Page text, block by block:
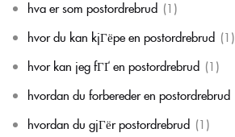
hva er som postordrebrud (1)
hvor du kan kjГёpe en postordrebrud (1)
hvor kan jeg fГҐ en postordrebrud (1)
hvordan du forbereder en postordrebrud
hvordan du gjГёr postordrebrud (1)